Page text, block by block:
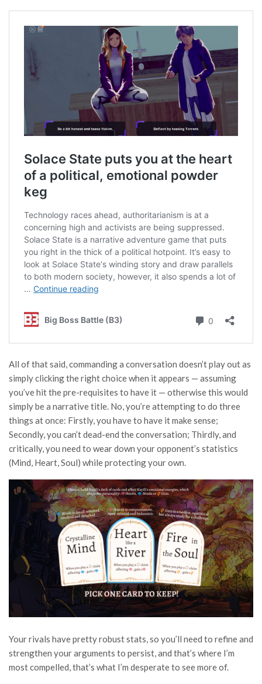
All of that said, commanding a conversation doesn’t play out as
simply clicking the right choice when it appears — assuming
you’ve hit the pre-requisites to have it — otherwise this would
simply be a narrative title. No, you’re attempting to do three
things at once: Firstly, you have to have it make sense;
Secondly, you can’t dead-end the conversation; Thirdly, and
critically, you need to wear down your opponent’s statistics
(Mind, Heart, Soul) while protecting your own.
Your rivals have pretty robust stats, so you’ll need to refine and
strengthen your arguments to persist, and that’s where I’m
most compelled, that’s what I’m desperate to see more of.